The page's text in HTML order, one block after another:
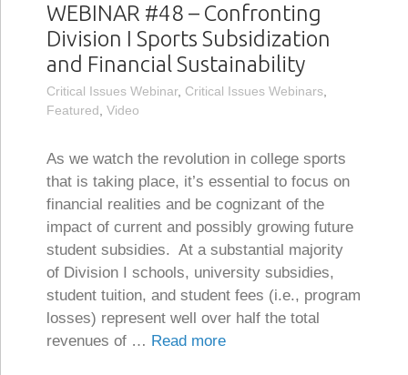
WEBINAR #48 – Confronting
Division I Sports Subsidization
and Financial Sustainability
Critical Issues Webinar, Critical Issues Webinars
Featured Video
As we watch the revolution in college sports
that is taking place, it’s essential to focus on
financial realities and be cognizant of the
impact of current and possibly growing future
student subsidies. At a substantial majority
of Division I schools, university subsidies,
student tuition, and student fees (i.e., program
losses) represent well over half the total
revenues of … Read more